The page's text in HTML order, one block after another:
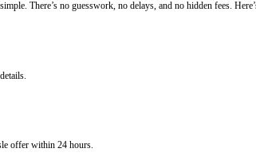
Florida
Fast And For Cash.
in any condition. Whether your property needs